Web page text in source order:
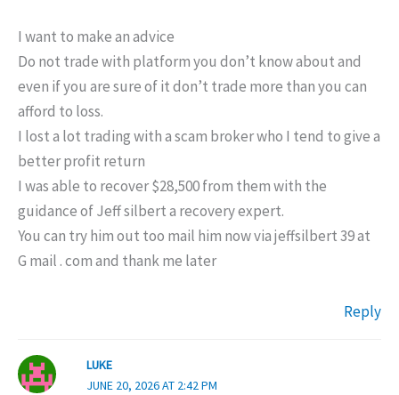
I want to make an advice
Do not trade with platform you don’t know about and
even if you are sure of it don’t trade more than you can
afford to loss.
I lost a lot trading with a scam broker who I tend to give a
better profit return
I was able to recover $28,500 from them with the
guidance of Jeff silbert a recovery expert.
You can try him out too mail him now via jeffsilbert 39 at
G mail . com and thank me later
Reply
LUKE
JUNE 20, 2026 AT 2:42 PM